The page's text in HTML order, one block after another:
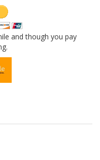
and though you pay